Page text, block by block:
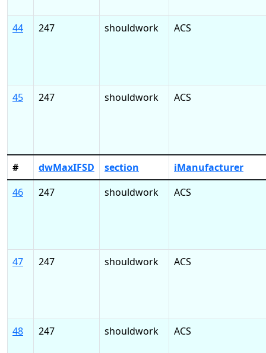
44 247 shouldwork ACS
45 247 shouldwork ACS
# dwMaxIFSD section
iManufacturer
46
247 shouldwork ACS
47 247 shouldwork ACS
48 247 shouldwork ACS